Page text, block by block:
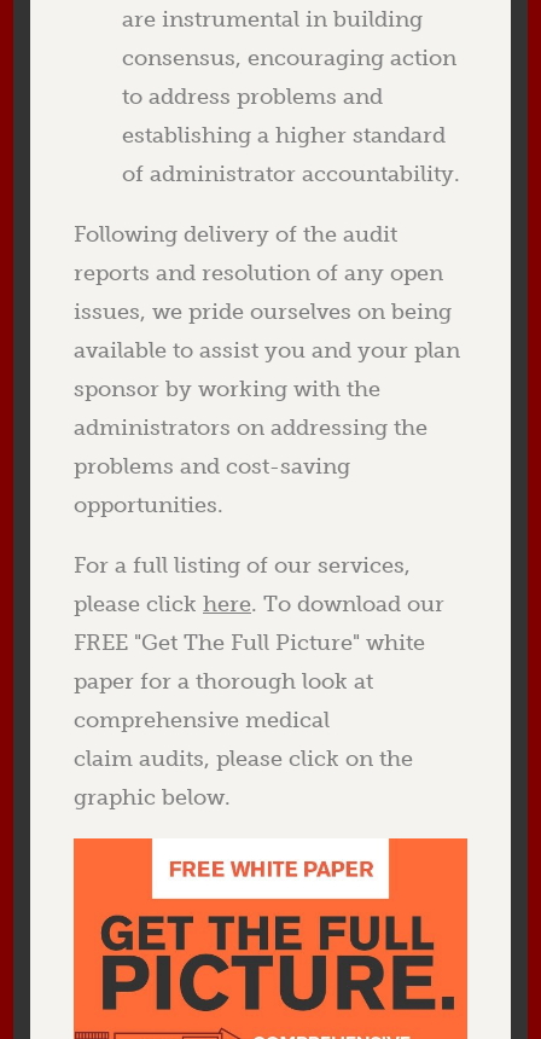
are instrumental in building
consensus, encouraging action
to address problems and
establishing a higher standard
of administrator accountability.
Following delivery of the audit
reports and resolution of any open
issues, we pride ourselves on being
available to assist you and your plan
sponsor by working with the
administrators on addressing the
problems and cost-saving
opportunities.
For a full listing of our services,
please click here. To download our
FREE "Get The Full Picture" white
paper for a thorough look at
comprehensive medical
claim audits, please click on the
graphic below.